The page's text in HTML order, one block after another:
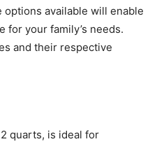
available will enable
for your family’s needs.
and their respective
quarts, is ideal for